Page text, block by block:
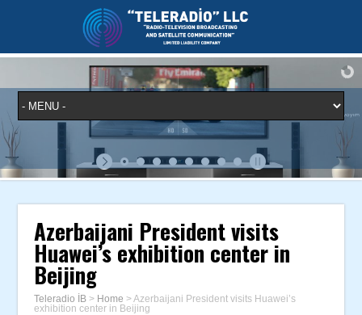
Azerbaijani President visits
Huawei’s exhibition center in
Beijing
Teleradio İB > Home >Azerbaijani President visits Huawei’s
exhibition center in Beijing